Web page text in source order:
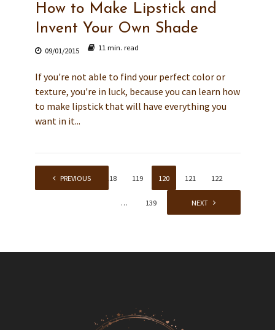
How to Make Lipstick and
Invent Your Own Shade
09/01/2015 11 min. read
If you're not able to find your perfect color or
texture, you're in luck, because you can learn how
to make lipstick that will have everything you
want in it...
PREVIOUS
… 118 119 120 121 122
… 139 NEXT